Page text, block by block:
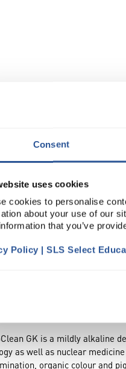
Consent
uses cookies
cookies to personalise
about your use of our
that you’ve
Policy | SLS Select
GK is a mildly alkaline
as well as nuclear
organic colour and